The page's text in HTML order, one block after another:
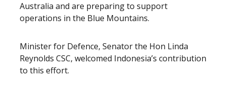
Australia and are preparing to support
operations in the Blue Mountains.
Minister for Defence, Senator the Hon Linda
Reynolds CSC, welcomed Indonesia’s contribution
to this effort.